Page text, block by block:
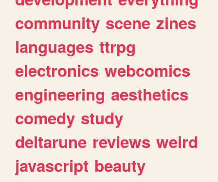
community scene zines
languages ttrpg
electronics webcomics
engineering aesthetics
comedy study
deltarune reviews weird
javascript beauty